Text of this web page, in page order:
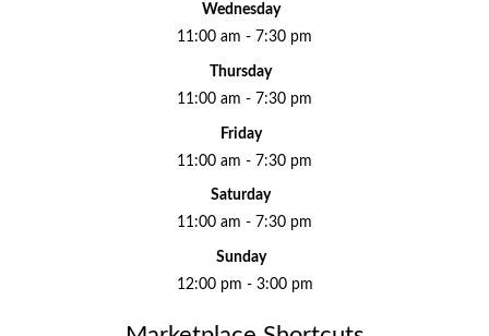
Wednesday
11:00 am - 7:30 pm
Thursday
11:00 am - 7:30 pm
Friday
11:00 am - 7:30 pm
Saturday
11:00 am - 7:30 pm
Sunday
12:00 pm - 3:00 pm